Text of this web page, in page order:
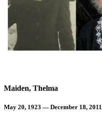
Maiden, Thelma
May 20, 1923 — December 18, 2011